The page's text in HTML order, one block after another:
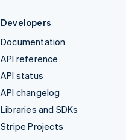
Developers
Documentation
API reference
API status
API changelog
Libraries and SDKs
Stripe Projects